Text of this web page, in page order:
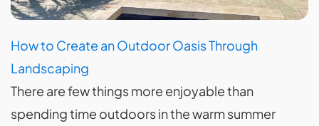
How to Create an Outdoor Oasis Through
Landscaping
There are few things more enjoyable than
spending time outdoors in the warm summer